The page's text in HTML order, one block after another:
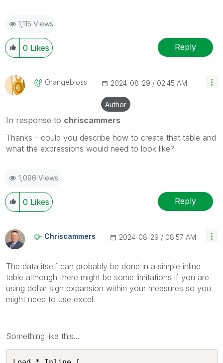
1,115 Views
0 Likes Reply
Orangebloss ‎2024-08-29 02:45 AM
Author
In response to chriscammers
Thanks - could you describe how to create that table and
what the expressions would need to look like?
1,096 Views
0 Likes Reply
Chriscammers ‎2024-08-29 08:57 AM
The data itself can probably be done in a simple inline
table although there might be some limitations if you are
using dollar sign expansion within your measures so you
might need to use excel.
Something like this...